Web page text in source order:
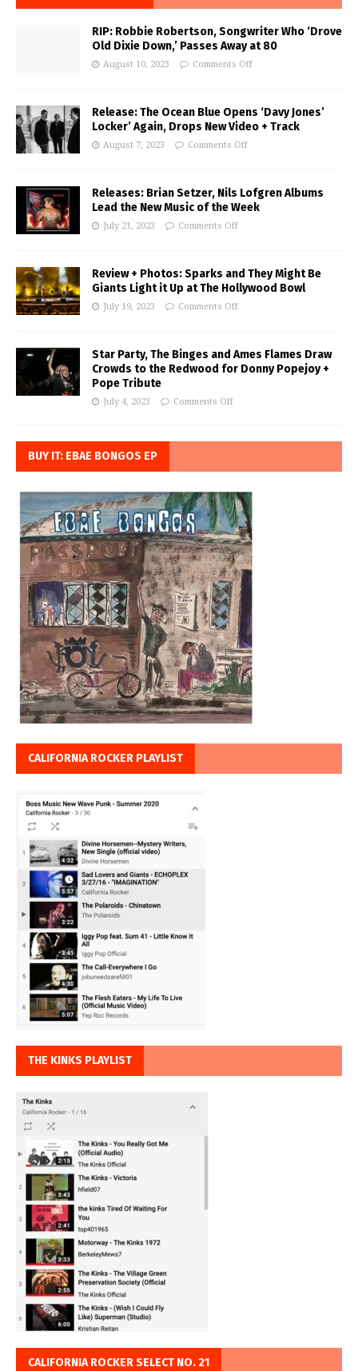
RIP: Robbie Robertson, Songwriter Who ‘Drove
Old Dixie Down,’ Passes Away at 80
August 10, 2023 Comments Off
Release: The Ocean Blue Opens ‘Davy Jones’
Locker’ Again, Drops New Video + Track
August 7, 2023 Comments Off
Releases: Brian Setzer, Nils Lofgren Albums
Lead the New Music of the Week
July 21, 2023 Comments Off
Review + Photos: Sparks and They Might Be
Giants Light it Up at The Hollywood Bowl
July 19, 2023 Comments Off
Star Party, The Binges and Ames Flames Draw
Crowds to the Redwood for Donny Popejoy +
Pope Tribute
July 4, 2023 Comments Off
BUY IT: EBAE BONGOS EP
CALIFORNIA ROCKER PLAYLIST
THE KINKS PLAYLIST
CALIFORNIA ROCKER SELECT NO. 21